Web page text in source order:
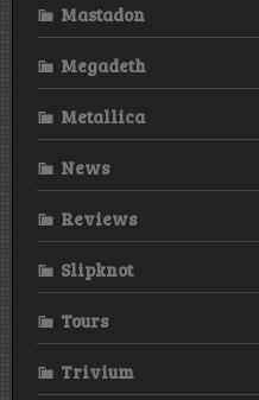
Mastadon
Megadeth
Metallica
News
Reviews
Slipknot
Tours
Trivium